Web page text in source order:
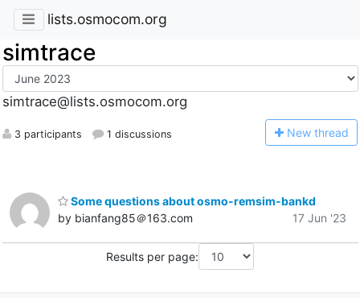
lists.osmocom.org
simtrace
simtrace@lists.osmocom.org
3 participants 1 discussions New thread
Some questions about osmo-remsim-bankd
by bianfang85＠163.com
17 Jun '23
Results per page: